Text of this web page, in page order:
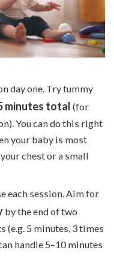
day one. Try tummy
minutes total (for
You can do this right
your baby is most
chest or a small
each session. Aim for
by the end of two
(e.g. 5 minutes, 3 times
handle 5–10 minutes